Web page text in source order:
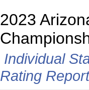
2023
Individual
Rating Report